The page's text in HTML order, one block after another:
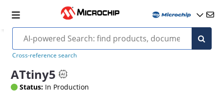
Cross-reference search
ATtiny5
Status: In Production